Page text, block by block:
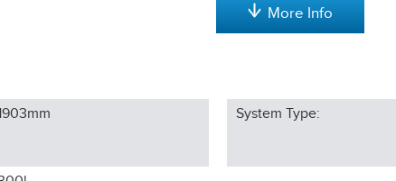
More Info
mm System Type: